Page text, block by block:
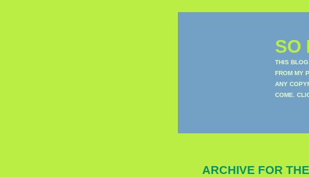
SO
THIS
FROM MY
ANY
COME.
ARCHIVE FOR